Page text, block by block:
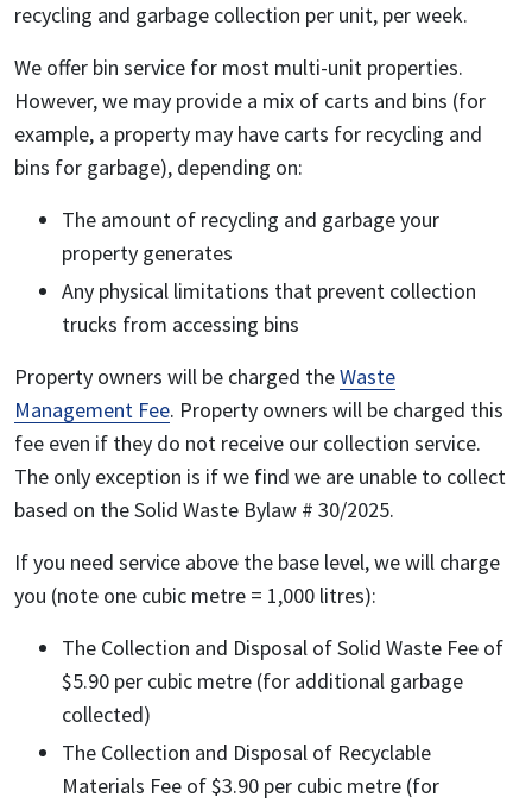
recycling and garbage collection per unit, per week.
We offer bin service for most multi-unit properties.
However, we may provide a mix of carts and bins (for
example, a property may have carts for recycling and
bins for garbage), depending on:
The amount of recycling and garbage your
property generates
Any physical limitations that prevent collection
trucks from accessing bins
Property owners will be charged theWaste
Management Fee. Property owners will be charged this
fee even if they do not receive our collection service.
The only exception is if we find we are unable to collect
based on the Solid Waste Bylaw # 30/2025.
If you need service above the base level, we will charge
you (note one cubic metre = 1,000 litres):
The Collection and Disposal of Solid Waste Fee of
$5.90 per cubic metre (for additional garbage
collected)
The Collection and Disposal of Recyclable
Materials Fee of $3.90 per cubic metre (for